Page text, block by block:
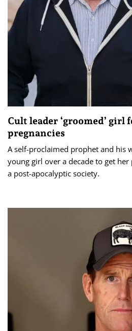
Cult leader ‘groomed’ girl
pregnancies
A self-proclaimed prophet and his
young girl over a decade to get
a post-apocalyptic society.